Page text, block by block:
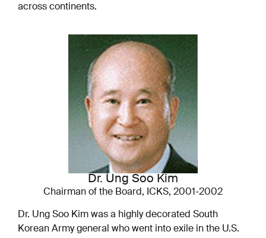
across continents.
Dr. Ung Soo Kim
Chairman of the Board, ICKS, 2001-2002
Dr. Ung Soo Kim was a highly decorated South
Korean Army general who went into exile in the U.S.